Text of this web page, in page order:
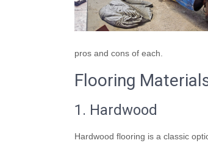
pros and cons of each.
Flooring
1. Hardwood
Hardwood flooring is a classic